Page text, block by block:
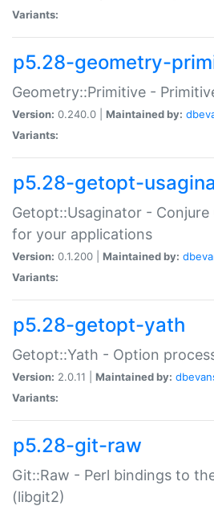
Variants:
p5.28-geometry-
Geometry::Primitive -
Version: 0.240.0 | Maintained by:
Variants:
p5.28-getopt-
Getopt::Usaginator - Conjure
for your applications
Version: 0.1.200 | Maintained by:
Variants:
p5.28-getopt-yath
Getopt::Yath - Option
Version: 2.0.11 | Maintained by:
Variants:
p5.28-git-raw
Git::Raw - Perl bindings to
(libgit2)